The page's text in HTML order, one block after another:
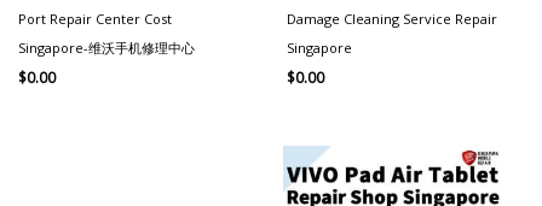
Port Repair Center Cost
Singapore-维沃手机修理中心
$0.00
Damage Cleaning Service Repair
Singapore
$0.00